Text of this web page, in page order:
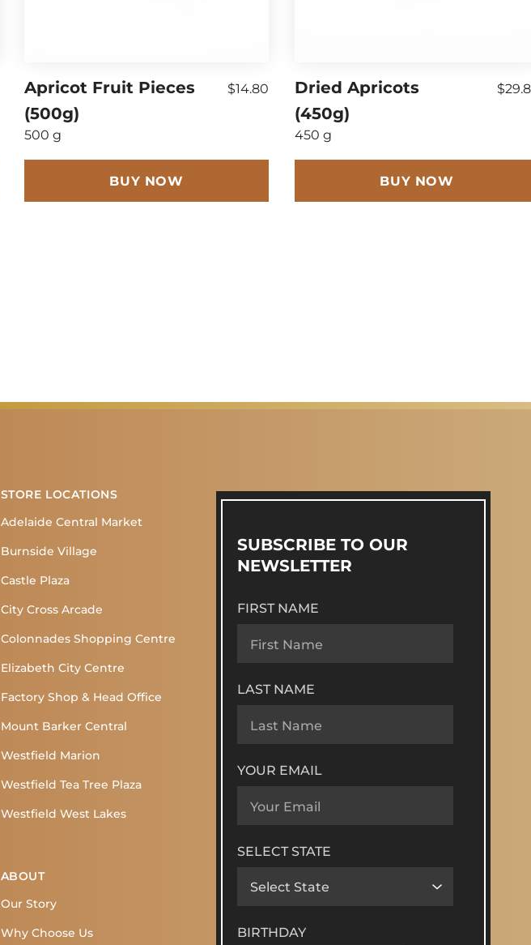
Apricot Fruit Pieces
(500g)
500 g
$14.80
BUY NOW
Dried Apricots
(450g)
450 g
BUY NOW
STORE LOCATIONS
Adelaide Central Market
Burnside Village
Castle Plaza
City Cross Arcade
Colonnades Shopping Centre
Elizabeth City Centre
Factory Shop & Head Office
Mount Barker Central
Westfield Marion
Westfield Tea Tree Plaza
Westfield West Lakes
ABOUT
Our Story
Why Choose Us
SUBSCRIBE TO OUR
NEWSLETTER
FIRST NAME
LAST NAME
YOUR EMAIL
SELECT STATE
BIRTHDAY